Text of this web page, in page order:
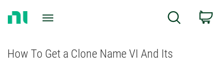
Search
How To Get a Clone Name VI And Its